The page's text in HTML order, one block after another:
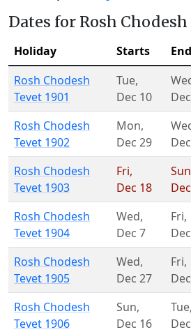
Dates for Rosh
Holiday Starts
Rosh Chodesh
Tevet 1901
Tue,
Dec 10
Rosh Chodesh
Tevet 1902
Mon,
Dec 29
Rosh Chodesh
Tevet 1903
Fri,
Dec 18
Sun
Rosh Chodesh
Tevet 1904
Wed,
Dec 7
Fri,
Rosh Chodesh
Tevet 1905
Wed,
Dec 27
Fri,
Rosh Chodesh
Tevet 1906
Sun,
Dec 16
Tue,